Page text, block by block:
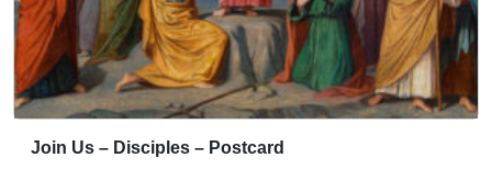
Join Us – Disciples – Postcard